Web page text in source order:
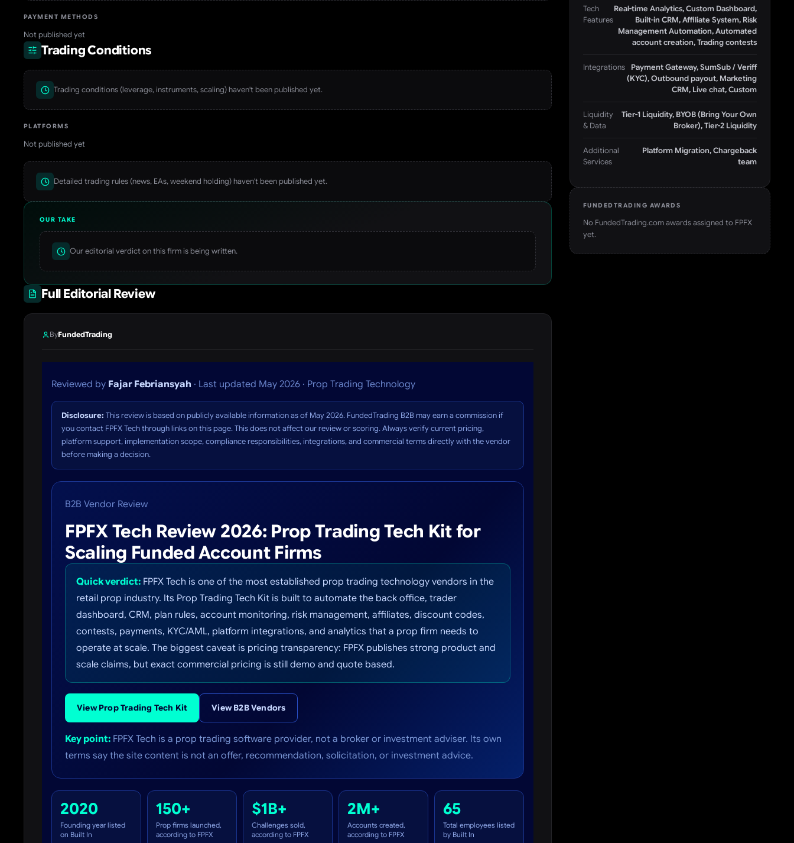
PAYMENT METHODS
Not published yet
Trading Conditions
Trading conditions (leverage, instruments, scaling) haven't been published yet.
PLATFORMS
Not published yet
Detailed trading rules (news, EAs, weekend holding) haven't been published yet.
OUR TAKE
Our editorial verdict on this firm is being written.
Full Editorial Review
ByFundedTrading
Reviewed by Fajar Febriansyah · Last updated May 2026 · Prop Trading Technology
Disclosure: This review is based on publicly available information as of May 2026. FundedTrading B2B may earn a commission if
you contact FPFX Tech through links on this page. This does not affect our review or scoring. Always verify current pricing,
platform support, implementation scope, compliance responsibilities, integrations, and commercial terms directly with the vendor
before making a decision.
B2B Vendor Review
FPFX Tech Review 2026: Prop Trading Tech Kit for
Scaling Funded Account Firms
Quick verdict: FPFX Tech is one of the most established prop trading technology vendors in the
retail prop industry. Its Prop Trading Tech Kit is built to automate the back office, trader
dashboard, CRM, plan rules, account monitoring, risk management, affiliates, discount codes,
contests, payments, KYC/AML, platform integrations, and analytics that a prop firm needs to
operate at scale. The biggest caveat is pricing transparency: FPFX publishes strong product and
scale claims, but exact commercial pricing is still demo and quote based.
View Prop Trading Tech Kit View B2B Vendors
Key point: FPFX Tech is a prop trading software provider, not a broker or investment adviser. Its own
terms say the site content is not an offer, recommendation, solicitation, or investment advice.
2020
Founding year listed
on Built In
150+
Prop firms launched,
according to FPFX
$1B+
Challenges sold,
according to FPFX
2M+
Accounts created,
according to FPFX
65
Total employees listed
by Built In
Tech
Features
Real-time Analytics, Custom Dashboard,
Built-in CRM, Affiliate System, Risk
Management Automation, Automated
account creation, Trading contests
Integrations
Payment Gateway, SumSub / Veriff
(KYC), Outbound payout, Marketing
CRM, Live chat, Custom
Liquidity
& Data
Tier-1 Liquidity, BYOB (Bring Your Own
Broker), Tier-2 Liquidity
Additional
Services
Platform Migration, Chargeback
team
FUNDEDTRADING AWARDS
No FundedTrading.com awards assigned to FPFX
yet.